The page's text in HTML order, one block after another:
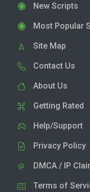
New Scripts
Most Popular
Site Map
Contact Us
About Us
Getting Rated
Help/Support
Privacy Policy
DMCA / IP
Terms of